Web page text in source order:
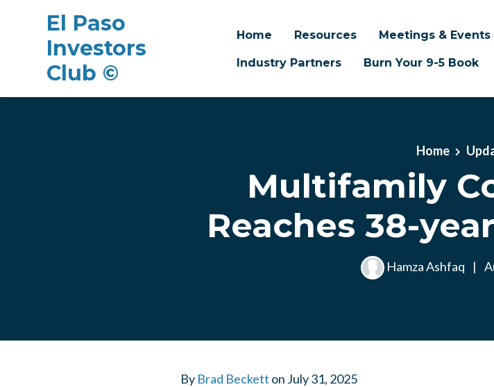
El Paso
Investors
Club ©
Home Resources Meetings & Events
Industry Partners
Burn Your 9-5 Book
Home
Multifamily
Reaches 38-
Hamza Ashfaq |
By Brad Beckett on July 31, 2025